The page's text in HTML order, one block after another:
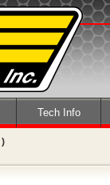
Tech Info
)